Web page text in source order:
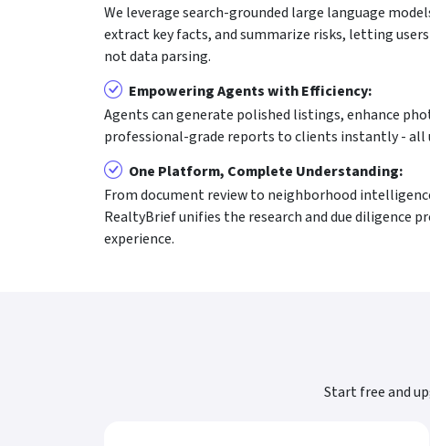
We leverage search-grounded large language
extract key facts, and summarize risks, letting
not data parsing.
Empowering Agents with Efficiency:
Agents can generate polished listings, enhance
professional-grade reports to clients instantly - all
One Platform, Complete Understanding:
From document review to neighborhood
RealtyBrief unifies the research and due diligence
experience.
Start free and